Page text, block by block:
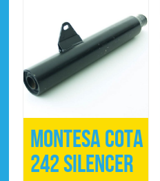
Montesa Cota
242 Silencer